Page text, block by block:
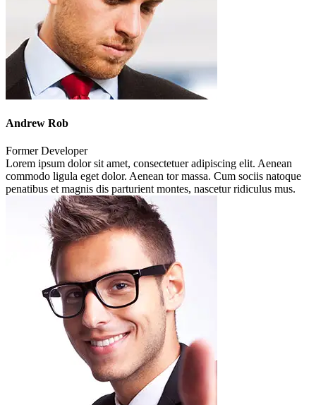
Andrew Rob
Former Developer
Lorem ipsum dolor sit amet, consectetuer adipiscing elit. Aenean
commodo ligula eget dolor. Aenean tor massa. Cum sociis natoque
penatibus et magnis dis parturient montes, nascetur ridiculus mus.